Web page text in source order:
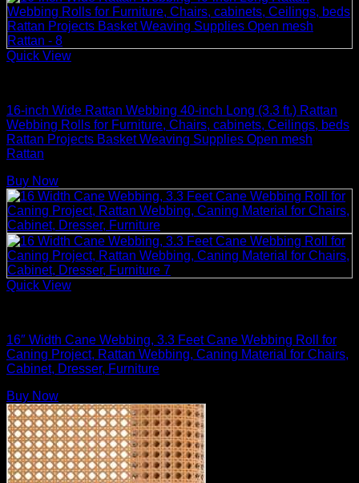
Quick View
16-inch Wide Rattan Webbing 40-inch Long (3.3 ft.) Rattan
Webbing Rolls for Furniture, Chairs, cabinets, Ceilings, beds
Rattan Projects Basket Weaving Supplies Open mesh
Rattan
Buy Now
Quick View
16″ Width Cane Webbing, 3.3 Feet Cane Webbing Roll for
Caning Project, Rattan Webbing, Caning Material for Chairs,
Cabinet, Dresser, Furniture
Buy Now